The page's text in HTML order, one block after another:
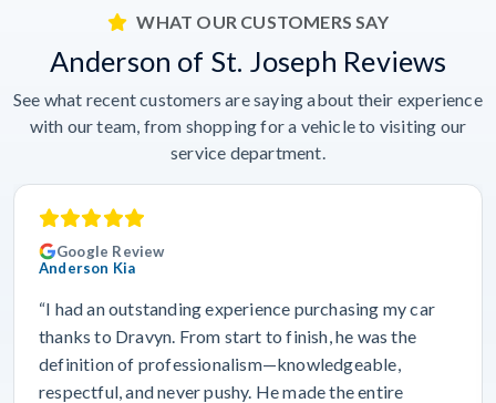
WHAT OUR CUSTOMERS SAY
Anderson of St. Joseph Reviews
See what recent customers are saying about their experience
with our team, from shopping for a vehicle to visiting our
service department.
Google Review
Anderson Kia
“I had an outstanding experience purchasing my car
thanks to Dravyn. From start to finish, he was the
definition of professionalism—knowledgeable,
respectful, and never pushy. He made the entire